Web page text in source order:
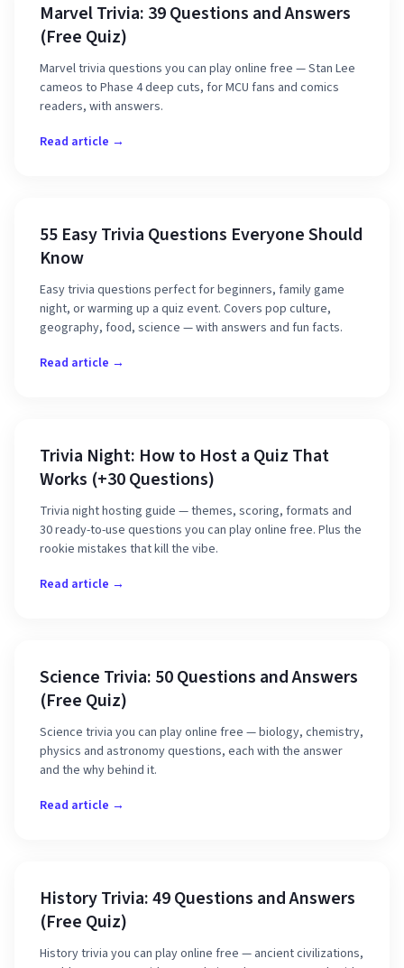
Marvel Trivia: 39 Questions and Answers
(Free Quiz)
Marvel trivia questions you can play online free — Stan Lee
cameos to Phase 4 deep cuts, for MCU fans and comics
readers, with answers.
Read article →
55 Easy Trivia Questions Everyone Should
Know
Easy trivia questions perfect for beginners, family game
night, or warming up a quiz event. Covers pop culture,
geography, food, science — with answers and fun facts.
Read article →
Trivia Night: How to Host a Quiz That
Works (+30 Questions)
Trivia night hosting guide — themes, scoring, formats and
30 ready-to-use questions you can play online free. Plus the
rookie mistakes that kill the vibe.
Read article →
Science Trivia: 50 Questions and Answers
(Free Quiz)
Science trivia you can play online free — biology, chemistry,
physics and astronomy questions, each with the answer
and the why behind it.
Read article →
History Trivia: 49 Questions and Answers
(Free Quiz)
History trivia you can play online free — ancient civilizations,